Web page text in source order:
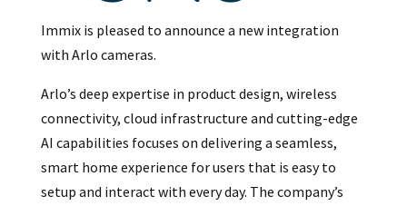
Immix is pleased to announce a new integration
with Arlo cameras.
Arlo’s deep expertise in product design, wireless
connectivity, cloud infrastructure and cutting-edge
AI capabilities focuses on delivering a seamless,
smart home experience for users that is easy to
setup and interact with every day. The company’s